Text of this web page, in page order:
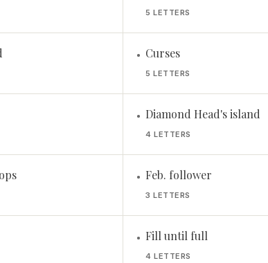
5 LETTERS
• Curses
5 LETTERS
• Diamond Head's island
4 LETTERS
• Feb. follower
3 LETTERS
• Fill until full
4 LETTERS